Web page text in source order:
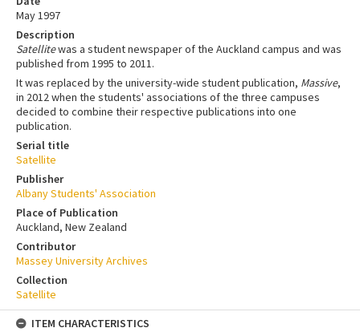
May 1997
Description
Satellitewas a student newspaper of the Auckland campus and was
published from 1995 to 2011.
It was replaced by the university-wide student publication, Massive,
in 2012 when the students' associations of the three campuses
decided to combine their respective publications into one
publication.
Serial title
Satellite
Publisher
Albany Students' Association
Place of Publication
Auckland, New Zealand
Contributor
Massey University Archives
Collection
Satellite
ITEM CHARACTERISTICS